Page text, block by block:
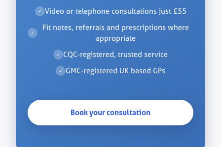
✓ Video or telephone consultations just £55
✓
Fit notes, referrals and prescriptions where
appropriate
✓ CQC-registered, trusted service
✓ GMC-registered UK based GPs
Book your consultation